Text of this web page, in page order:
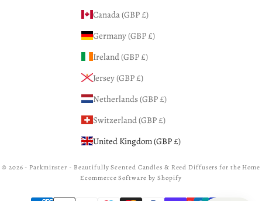
Canada (GBP £)
Germany (GBP £)
Ireland (GBP £)
Jersey (GBP £)
Netherlands (GBP £)
Switzerland (GBP £)
United Kingdom (GBP £)
© 2026 - Parkminster - Beautifully Scented Candles & Reed Diffusers for the Home
Ecommerce Software by Shopify